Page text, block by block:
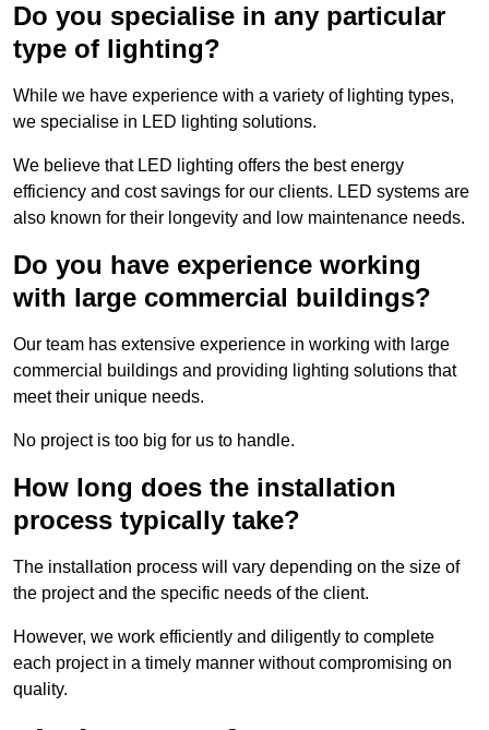
Do you specialise in any particular
type of lighting?
While we have experience with a variety of lighting types,
we specialise in LED lighting solutions.
We believe that LED lighting offers the best energy
efficiency and cost savings for our clients. LED systems are
also known for their longevity and low maintenance needs.
Do you have experience working
with large commercial buildings?
Our team has extensive experience in working with large
commercial buildings and providing lighting solutions that
meet their unique needs.
No project is too big for us to handle.
How long does the installation
process typically take?
The installation process will vary depending on the size of
the project and the specific needs of the client.
However, we work efficiently and diligently to complete
each project in a timely manner without compromising on
quality.